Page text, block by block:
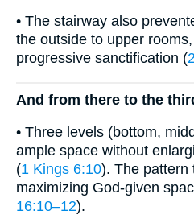
• The stairway also
the outside to upper
progressive sanctification (
And from there to the
• Three levels (bottom,
ample space without
(1 Kings 6:10). The
maximizing God-given
16:10–12).